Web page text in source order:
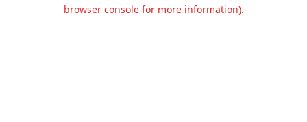
browser console for more information).